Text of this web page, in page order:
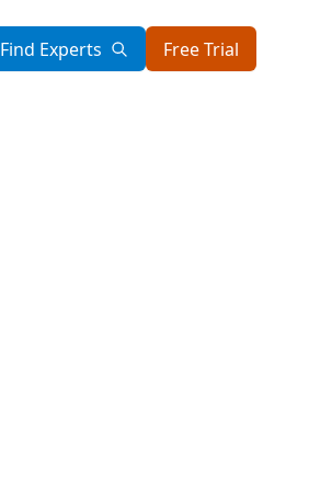
Find Experts Free Trial